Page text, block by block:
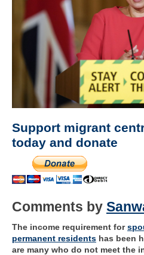
Support migrant
today and donate
Comments by
The income requirement for
permanent residents has been
are many who do not meet the